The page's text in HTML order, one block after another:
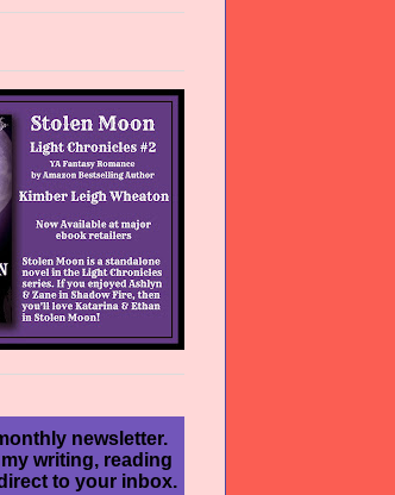
newsletter.
writing, reading
to your inbox.